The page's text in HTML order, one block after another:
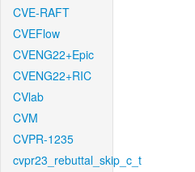
CVE-RAFT
CVEFlow
CVENG22+Epic
CVENG22+RIC
CVlab
CVM
CVPR-1235
cvpr23_rebuttal_skip_c_t